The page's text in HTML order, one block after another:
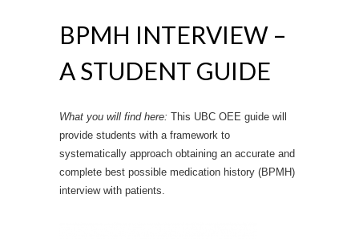
BPMH INTERVIEW –
A STUDENT GUIDE
What you will find here: This UBC OEE guide will
provide students with a framework to
systematically approach obtaining an accurate and
complete best possible medication history (BPMH)
interview with patients.